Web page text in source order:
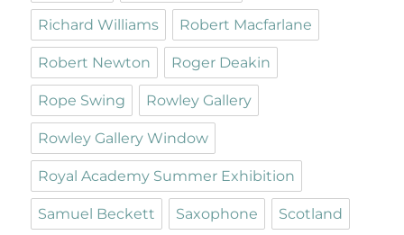
Richard Williams Robert Macfarlane
Robert Newton Roger Deakin
Rope Swing Rowley Gallery
Rowley Gallery Window
Royal Academy Summer Exhibition
Samuel Beckett Saxophone Scotland